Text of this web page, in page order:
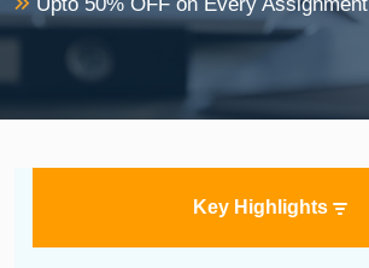
Key Highlights